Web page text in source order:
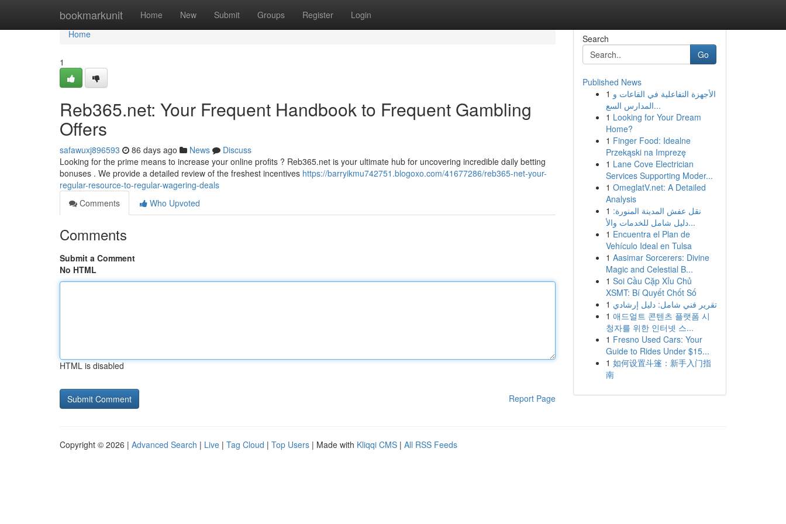
bookmarkunit Home New Submit Groups Register Login
Home
Home
1
Reb365.net: Your Frequent Handbook to Frequent Gambling
Offers
safawuxj896593 86 days ago News
Discuss
Looking for the prime means to increase your online profits ? Reb365.net is your ultimate hub for uncovering incredible daily betting
bonuses . We provide a detailed review of the freshest incentives https://barryikmu742751.blogoxo.com/41677286/reb365-net-your-
regular-resource-to-regular-wagering-deals
Comments
Who Upvoted
Comments
Submit a Comment
No HTML
HTML is disabled
Report Page
Search
Go
Published News
1 الأجهزة التفاعلية في القاعات و
المدارس السع...
1 Looking for Your Dream
Home?
1 Finger Food: Idealne
Przekąski na Imprezę
1 Lane Cove Electrician
Services Supporting Moder...
1 OmeglatV.net: A Detailed
Analysis
1 نقل عفش المدينة المنورة:
دليل شامل للخدمات والأ...
1 Encuentra el Plan de
Vehículo Ideal en Tulsa
1 Aasimar Sorcerers: Divine
Magic and Celestial B...
1 Soi Cầu Cặp Xỉu Chủ
XSMT: Bí Quyết Chốt Số
1 تقرير فني شامل: دليل إرشادي
1 애드얼트 콘텐츠 플랫폼 시
청자를 위한 인터넷 스...
1 Fresno Used Cars: Your
Guide to Rides Under $15...
1 如何设置斗篷：新手入门指
南
Copyright © 2026 | Advanced Search | Live | Tag Cloud | Top Users | Made with Kliqqi CMS | All RSS Feeds